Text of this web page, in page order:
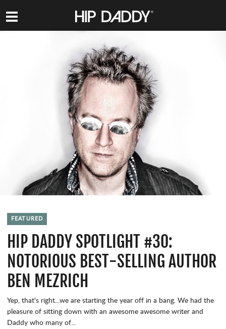
HIP
DADDY
FEATURED
HIP DADDY SPOTLIGHT #30:
NOTORIOUS BEST-SELLING AUTHOR
BEN MEZRICH
Yep, that's right...we are starting the year off in a bang. We had the
pleasure of sitting down with an awesome awesome writer and
Daddy who many of...